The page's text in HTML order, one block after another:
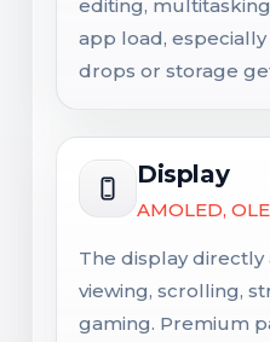
editing,
app load,
drops or storage
Display
AMOLED,
The display directly
viewing, scrolling,
gaming. Premium